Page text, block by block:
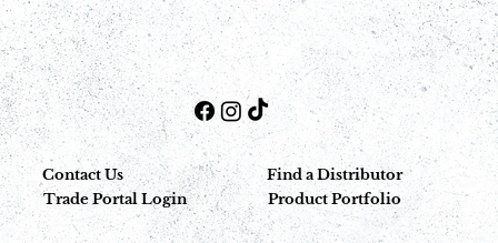
Contact Us
Trade Portal Login
Find a Distributor
Product Portfolio